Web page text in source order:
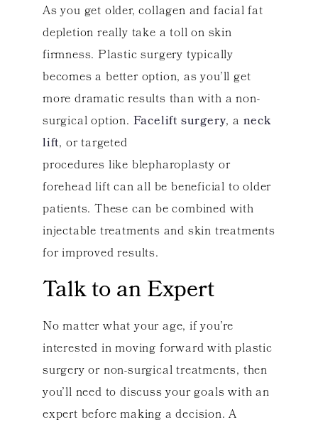
As you get older, collagen and facial fat
depletion really take a toll on skin
firmness. Plastic surgery typically
becomes a better option, as you’ll get
more dramatic results than with a non-
surgical option. Facelift surgery, a neck
lift, or targeted
procedures like blepharoplasty or
forehead lift can all be beneficial to older
patients. These can be combined with
injectable treatments and skin treatments
for improved results.
Talk to an Expert
No matter what your age, if you’re
interested in moving forward with plastic
surgery or non-surgical treatments, then
you’ll need to discuss your goals with an
expert before making a decision. A